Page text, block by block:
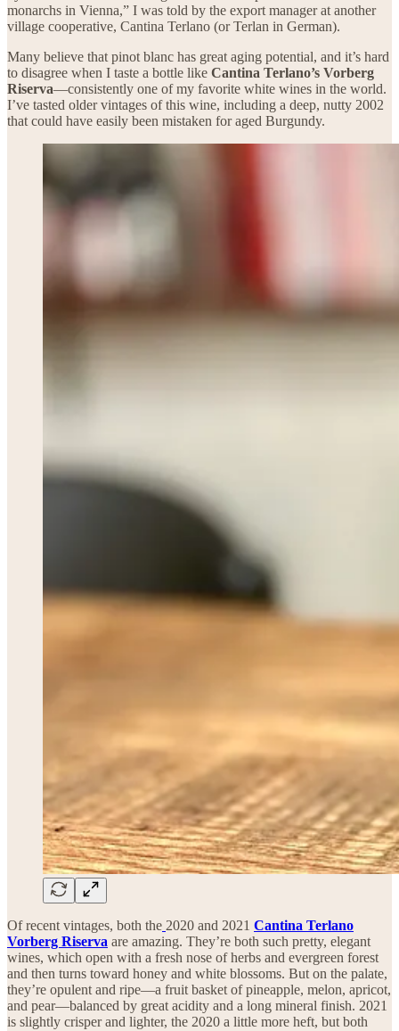
monarchs in Vienna,” I was told by the export manager at another
village cooperative, Cantina Terlano (or Terlan in German).
Many believe that pinot blanc has great aging potential, and it’s hard
to disagree when I taste a bottle like Cantina Terlano’s Vorberg
Riserva—consistently one of my favorite white wines in the world.
I’ve tasted older vintages of this wine, including a deep, nutty 2002
that could have easily been mistaken for aged Burgundy.
Of recent vintages, both the 2020 and 2021 Cantina Terlano
Vorberg Riserva are amazing. They’re both such pretty, elegant
wines, which open with a fresh nose of herbs and evergreen forest
and then turns toward honey and white blossoms. But on the palate,
they’re opulent and ripe—a fruit basket of pineapple, melon, apricot,
and pear—balanced by great acidity and a long mineral finish. 2021
is slightly crisper and lighter, the 2020 a little more heft, but both